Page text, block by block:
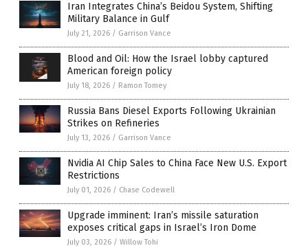
Iran Integrates China’s Beidou System, Shifting
Military Balance in Gulf
July 21, 2026 / Garrison Vance
Blood and Oil: How the Israel lobby captured
American foreign policy
July 18, 2026 / Ramon Tomey
Russia Bans Diesel Exports Following Ukrainian
Strikes on Refineries
July 13, 2026 / Garrison Vance
Nvidia AI Chip Sales to China Face New U.S. Export
Restrictions
July 01, 2026 / Chase Codewell
Upgrade imminent: Iran’s missile saturation
exposes critical gaps in Israel’s Iron Dome
July 03, 2026 / Willow Tohi